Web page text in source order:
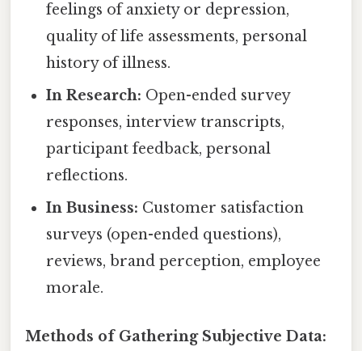
feelings of anxiety or depression,
quality of life assessments, personal
history of illness.
In Research: Open-ended survey
responses, interview transcripts,
participant feedback, personal
reflections.
In Business: Customer satisfaction
surveys (open-ended questions),
reviews, brand perception, employee
morale.
Methods of Gathering Subjective Data: